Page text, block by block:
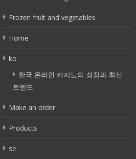
Frozen fruit and vegetables
Home
ko
한국 온라인 카지노의 성장과 최신
트렌드
Make an order
Products
se